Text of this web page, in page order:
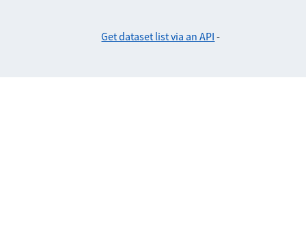
Get dataset list via an API -